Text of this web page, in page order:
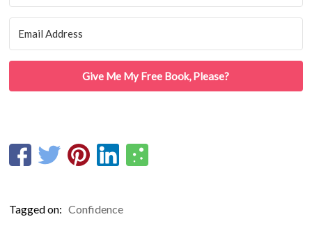
Give Me My Free Book, Please?
Tagged on: Confidence